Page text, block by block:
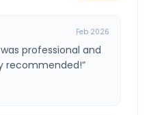
Feb 2026
professional and
recommended!”